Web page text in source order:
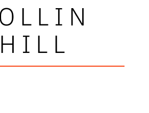
HILL